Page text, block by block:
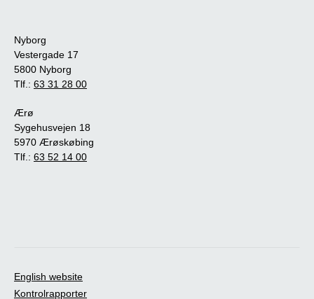
Nyborg
Vestergade 17
5800 Nyborg
Tlf.: 63 31 28 00
Ærø
Sygehusvejen 18
5970 Ærøskøbing
Tlf.: 63 52 14 00
English website
Kontrolrapporter